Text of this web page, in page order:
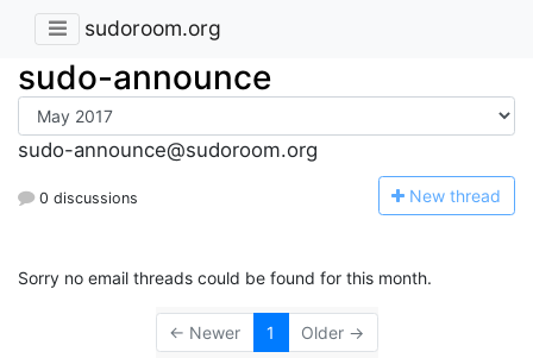
sudoroom.org
sudo-announce
sudo-announce@sudoroom.org
0 discussions New thread
Sorry no email threads could be found for this month.
← Newer 1 Older →